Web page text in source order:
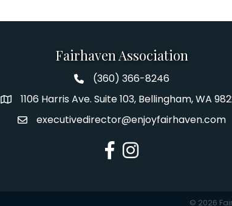
Fairhaven Association
Fairhaven Association Phone
(360) 366-8246
Address1106 Harris Ave. Suite 103, Bellingham, WA
Emailexecutivedirector@enjoyfairhaven.com
Facebook
Instagram
© 2026